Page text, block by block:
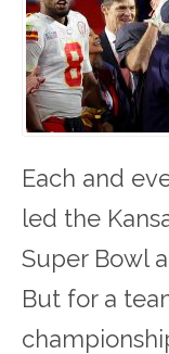
Each and
led the
Super Bowl
But for a